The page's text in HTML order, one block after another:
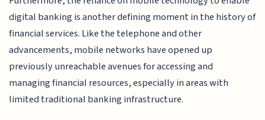
digital banking is another defining moment in the history of
financial services. Like the telephone and other
advancements, mobile networks have opened up
previously unreachable avenues for accessing and
managing financial resources, especially in areas with
limited traditional banking infrastructure.